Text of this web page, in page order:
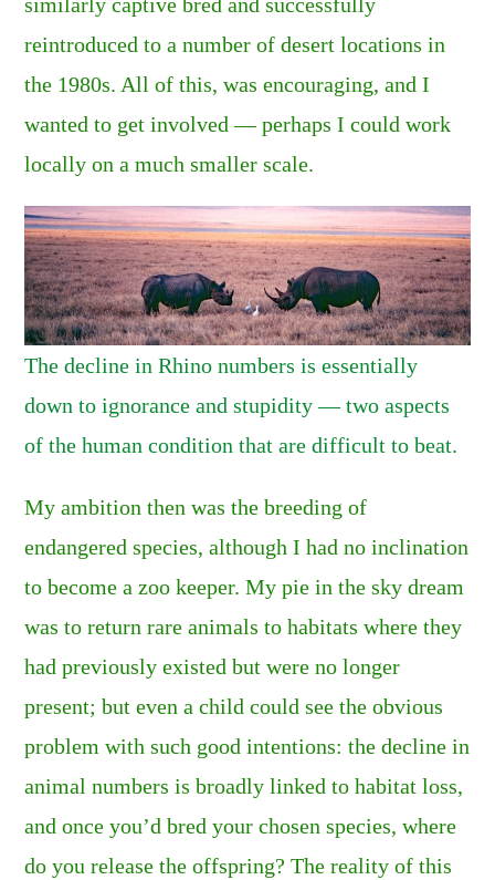
reintroduced to a number of desert locations in
the 1980s. All of this, was encouraging, and I
wanted to get involved — perhaps I could work
locally on a much smaller scale.
The decline in Rhino numbers is essentially
down to ignorance and stupidity — two aspects
of the human condition that are difficult to beat.
My ambition then was the breeding of
endangered species, although I had no inclination
to become a zoo keeper. My pie in the sky dream
was to return rare animals to habitats where they
had previously existed but were no longer
present; but even a child could see the obvious
problem with such good intentions: the decline in
animal numbers is broadly linked to habitat loss,
and once you’d bred your chosen species, where
do you release the offspring? The reality of this